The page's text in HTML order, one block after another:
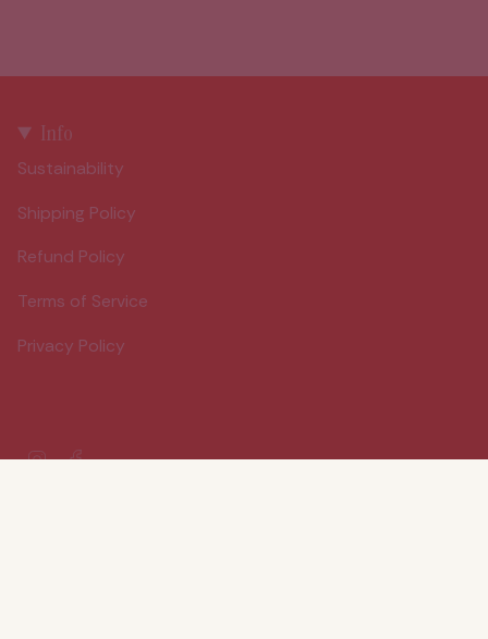
Info
Sustainability
Shipping Policy
Refund Policy
Terms of Service
Privacy Policy
InstagramFacebook